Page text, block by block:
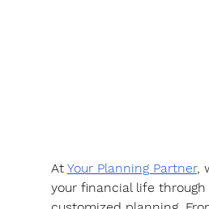
At Your Planning Partner,
your financial life through